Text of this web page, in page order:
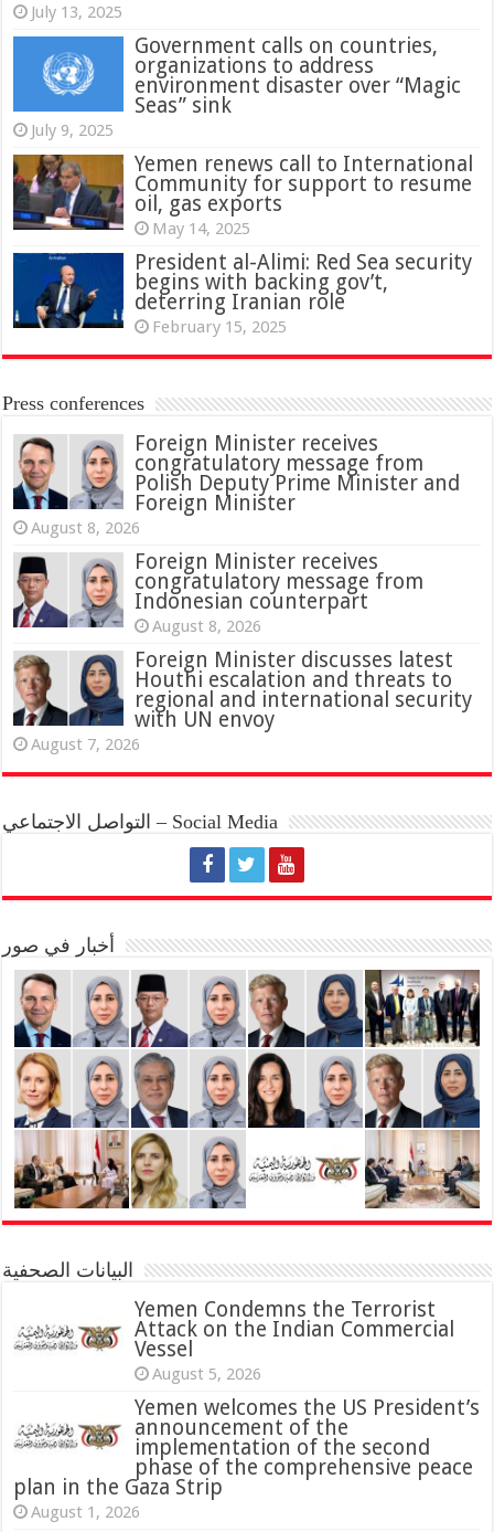
July 13, 2025
Government calls on countries,
organizations to address
environment disaster over “Magic
Seas” sink
July 9, 2025
Yemen renews call to International
Community for support to resume
oil, gas exports
May 14, 2025
President al-Alimi: Red Sea security
begins with backing gov’t,
deterring Iranian role
February 15, 2025
Press conferences
Foreign Minister receives
congratulatory message from
Polish Deputy Prime Minister and
Foreign Minister
August 8, 2026
Foreign Minister receives
congratulatory message from
Indonesian counterpart
August 8, 2026
Foreign Minister discusses latest
Houthi escalation and threats to
regional and international security
with UN envoy
August 7, 2026
التواصل الاجتماعي – Social Media
أخبار في صور
البيانات الصحفية
Yemen Condemns the Terrorist
Attack on the Indian Commercial
Vessel
August 5, 2026
Yemen welcomes the US President’s
announcement of the
implementation of the second
phase of the comprehensive peace
plan in the Gaza Strip
August 1, 2026